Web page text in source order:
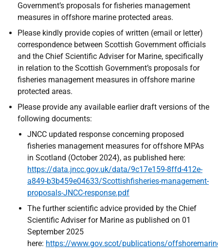
Government’s proposals for fisheries management
measures in offshore marine protected areas.
Please kindly provide copies of written (email or letter)
correspondence between Scottish Government officials
and the Chief Scientific Adviser for Marine, specifically
in relation to the Scottish Government’s proposals for
fisheries management measures in offshore marine
protected areas.
Please provide any available earlier draft versions of the
following documents:
JNCC updated response concerning proposed
fisheries management measures for offshore MPAs
in Scotland (October 2024), as published here:
https://data.jncc.gov.uk/data/9c17e159-8ffd-412e-
a849-b3b459e04633/Scottishfisheries-management-
proposals-JNCC-response.pdf
The further scientific advice provided by the Chief
Scientific Adviser for Marine as published on 01
September 2025
here: https://www.gov.scot/publications/